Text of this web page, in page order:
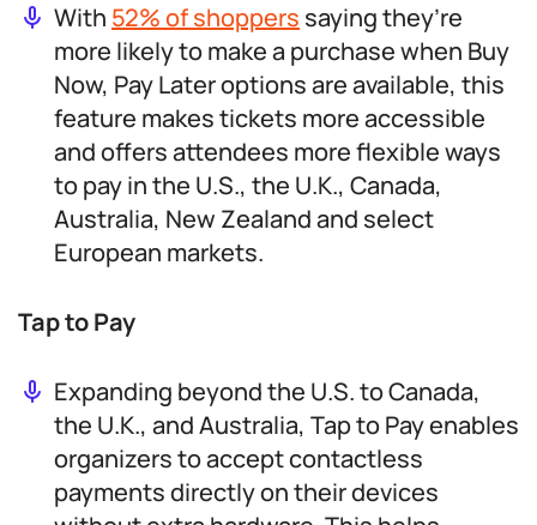
With 52% of shoppers saying they’re
more likely to make a purchase when Buy
Now, Pay Later options are available, this
feature makes tickets more accessible
and offers attendees more flexible ways
to pay in the U.S., the U.K., Canada,
Australia, New Zealand and select
European markets.
Tap to Pay
Expanding beyond the U.S. to Canada,
the U.K., and Australia, Tap to Pay enables
organizers to accept contactless
payments directly on their devices